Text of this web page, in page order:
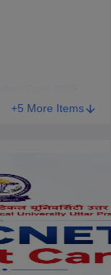
+5 More Items